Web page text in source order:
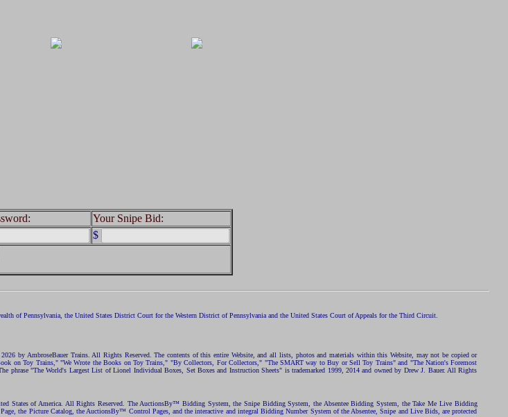
Your Snipe Bid:
$
of Pennsylvania, the United States District Court for the Western District of Pennsylvania and the United States Court of Appeals for the Third Circuit.
by AmbroseBauer Trains. All Rights Reserved. The contents of this entire Website, and all lists, photos and materials within this Website, may not be copied or
on Toy Trains," "We Wrote the Books on Toy Trains," "By Collectors, For Collectors," "The SMART way to Buy or Sell Toy Trains" and "The Nation's Foremost
phrase "The World's Largest List of Lionel Individual Boxes, Set Boxes and Instruction Sheets" is trademarked 1999, 2014 and owned by Drew J. Bauer. All Rights
States of America. All Rights Reserved. The AuctionsBy™ Bidding System, the Snipe Bidding System, the Absentee Bidding System, the Take Me Live Bidding
the Picture Catalog, the AuctionsBy™ Control Pages, and the interactive and integral Bidding Number System of the Absentee, Snipe and Live Bids, are protected